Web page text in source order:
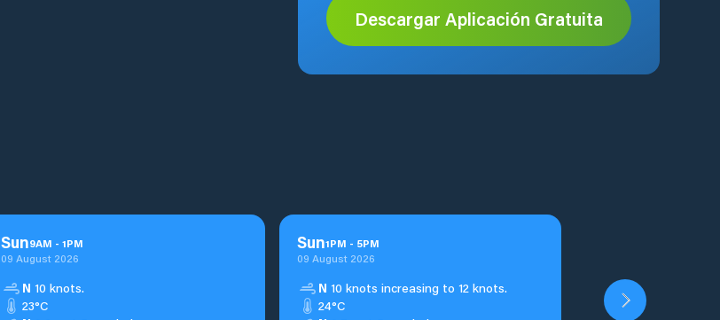
Descargar Aplicación Gratuita
Sun9AM - 1PM
09 August 2026
N 10 knots.
23°C
Sun1PM - 5PM
09 August 2026
N 10 knots increasing to 12 knots.
24°C